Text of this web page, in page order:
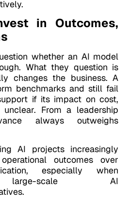
in Outcomes,
whether an AI model
What they question is
changes the business. A
benchmarks and still fail
if its impact on cost,
From a leadership
always outweighs
AI projects increasingly
outcomes over
especially when
large-scale AI